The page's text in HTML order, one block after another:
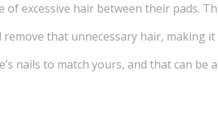
excessive hair between their pads.
that unnecessary hair, making
nails to match yours, and that can be